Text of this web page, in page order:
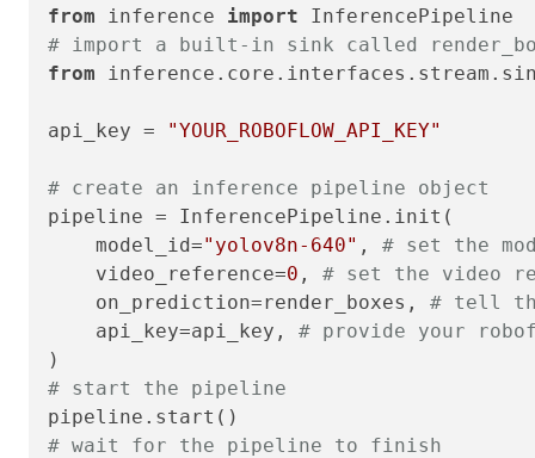
from inference import
# import a built-in sink called
from
api_key = "YOUR_ROBOFLOW_API_KEY"
# create an inference pipeline object
pipeline = InferencePipeline.init(
    model_id=
"yolov8n-640" , # set the
    video_reference=
0 , # set the video
    on_prediction=render_boxes,
# tell
    api_key=api_key,
# provide your
# start the pipeline
# wait for the pipeline to finish